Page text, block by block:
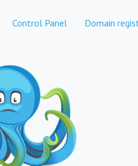
Control Panel Domain